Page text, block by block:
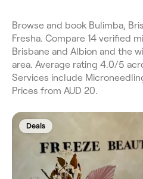
Browse and book Bulimba,
Fresha. Compare 14 verified
Brisbane and Albion and the
area. Average rating 4.0/5
Services include
Prices from AUD 20.
Deals